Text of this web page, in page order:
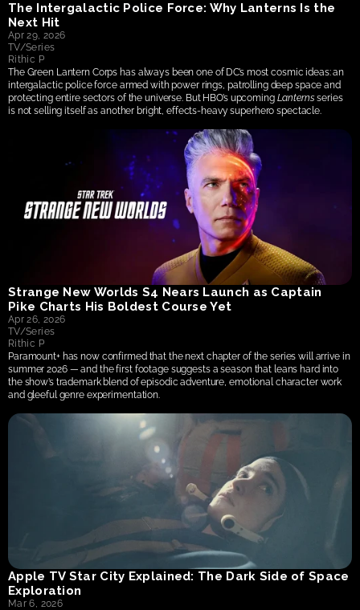
The Intergalactic Police Force: Why Lanterns Is the
Next Hit
Apr 29, 2026
TV/Series
Rithic P
The Green Lantern Corps has always been one of DC’s most cosmic ideas: an
intergalactic police force armed with power rings, patrolling deep space and
protecting entire sectors of the universe. But HBO’s upcoming Lanterns series
is not selling itself as another bright, effects-heavy superhero spectacle.
Strange New Worlds S4 Nears Launch as Captain
Pike Charts His Boldest Course Yet
Apr 26, 2026
TV/Series
Rithic P
Paramount+ has now confirmed that the next chapter of the series will arrive in
summer 2026 — and the first footage suggests a season that leans hard into
the show’s trademark blend of episodic adventure, emotional character work
and gleeful genre experimentation.
Apple TV Star City Explained: The Dark Side of Space
Exploration
Mar 6, 2026